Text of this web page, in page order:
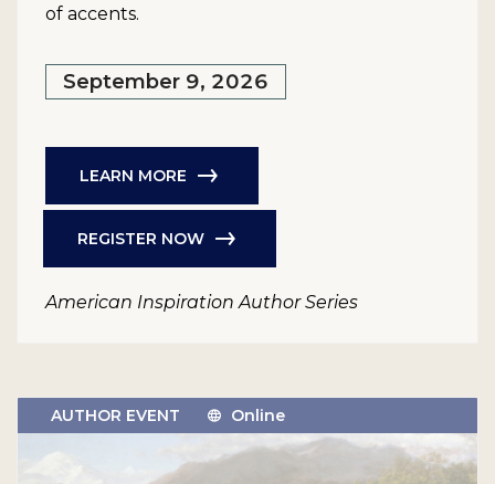
of accents.
September 9, 2026
LEARN MORE
REGISTER NOW
American Inspiration Author Series
AUTHOR EVENT Online